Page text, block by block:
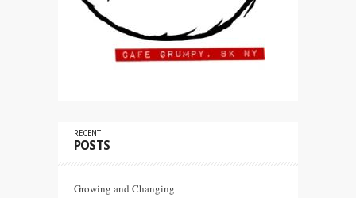
RECENT
POSTS
Growing and Changing